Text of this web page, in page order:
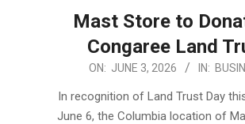
Mast Store to
Congaree Land
ON: JUNE 3, 2026 IN:
In recognition of Land Trust Day
June 6, the Columbia location of